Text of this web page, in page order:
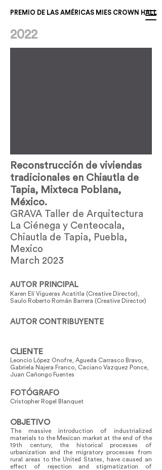
PREMIO DE LAS AMÉRICAS MIES CROWN HALL
2022
Reconstrucción de viviendas
tradicionales en Chiautla de
Tapia, Mixteca Poblana,
México.
GRAVA Taller de Arquitectura
La Ciénega y Centeocala,
Chiautla de Tapia, Puebla,
Mexico
March 2023
AUTOR PRINCIPAL
Karen Elí Vigueras Acatitla (Creative Director),
Saulo Roberto Román Barrera (Creative Director)
AUTOR CONTRIBUYENTE
CLIENTE
Leoncio López Onofre, Agueda Carrasco Bravo,
Gabriela Najera Franco, Caciano Vazquez Ponce,
Juan Cañongo Fuentes
FOTÓGRAFO
Cristopher Rogel Blanquet
OBJETIVO
The massive introduction of industrialized
materials to the Mexican market at the end of the
19th century, the historical processes of
urbanization and the migratory processes from
rural areas to the United States, have caused an
effect of rejection and stigmatization of